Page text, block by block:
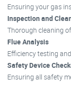
Ensuring your gas
Inspection and
Thorough cleaning
Flue Analysis
Efficiency testing
Safety Device
Ensuring all safety